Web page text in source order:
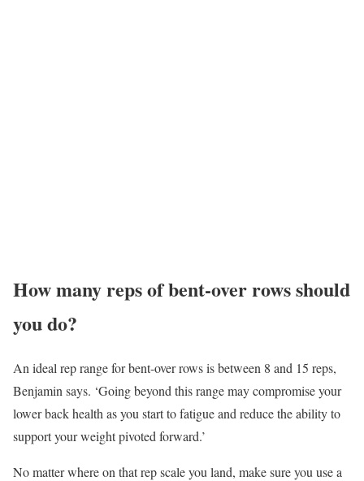
How many reps of bent-over rows should
you do?
An ideal rep range for bent-over rows is between 8 and 15 reps,
Benjamin says. ‘Going beyond this range may compromise your
lower back health as you start to fatigue and reduce the ability to
support your weight pivoted forward.’
No matter where on that rep scale you land, make sure you use a